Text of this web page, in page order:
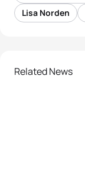
Lisa Norden
Related News